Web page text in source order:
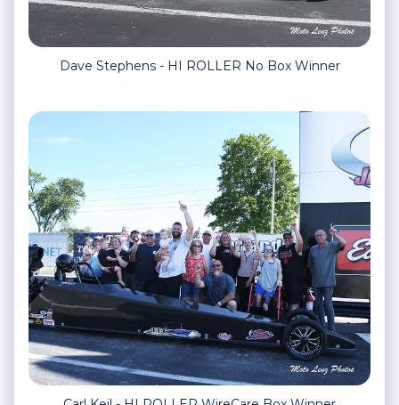
Dave Stephens - HI ROLLER No Box Winner